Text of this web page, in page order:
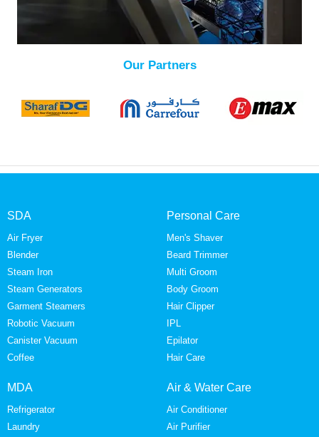
Our Partners
SDA
Air Fryer
Blender
Steam Iron
Steam Generators
Garment Steamers
Robotic Vacuum
Canister Vacuum
Coffee
Personal Care
Men's Shaver
Beard Trimmer
Multi Groom
Body Groom
Hair Clipper
IPL
Epilator
Hair Care
MDA
Refrigerator
Laundry
Air & Water Care
Air Conditioner
Air Purifier